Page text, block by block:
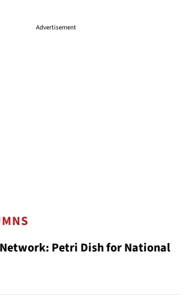
Advertisement
Petri Dish for National